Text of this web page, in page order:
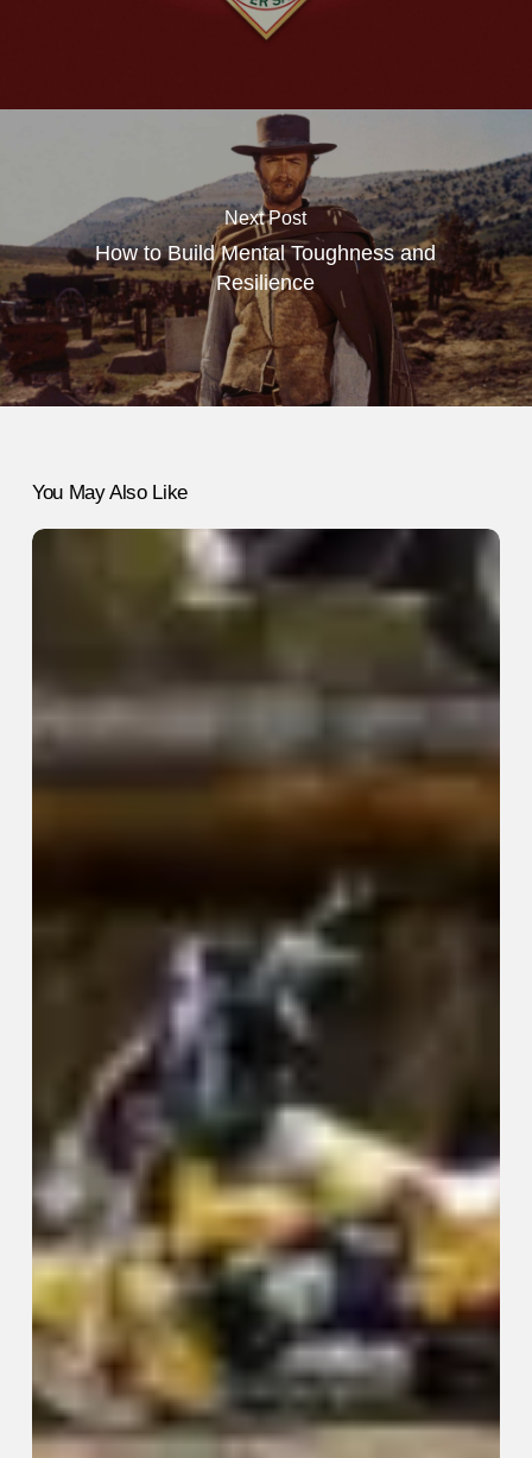
Next Post
How to Build Mental Toughness and
Resilience
You May Also Like
The
Things